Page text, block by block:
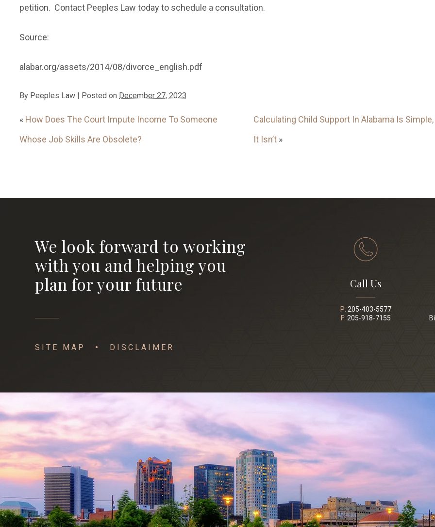
petition. Contact Peeples Law today to schedule a consultation.
Source:
alabar.org/assets/2014/08/divorce_english.pdf
By Peeples Law | Posted on December 27, 2023
« How Does The Court Impute Income To Someone
Whose Job Skills Are Obsolete?
Calculating Child Support In Alabama Is Simple,
It Isn’t »
We look forward to working
with you and helping you
plan for your future
SITE MAP DISCLAIMER
Call Us
P: 205-403-5577
F: 205-918-7155